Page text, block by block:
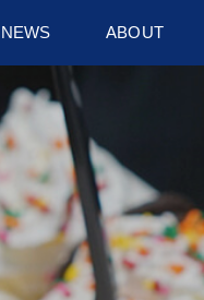
NEWS ABOUT